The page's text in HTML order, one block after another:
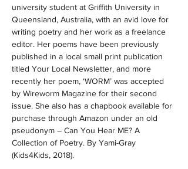
university student at Griffith University in
Queensland, Australia, with an avid love for
writing poetry and her work as a freelance
editor. Her poems have been previously
published in a local small print publication
titled Your Local Newsletter, and more
recently her poem, ‘WORM’ was accepted
by Wireworm Magazine for their second
issue. She also has a chapbook available for
purchase through Amazon under an old
pseudonym – Can You Hear ME? A
Collection of Poetry. By Yami-Gray
(Kids4Kids, 2018).